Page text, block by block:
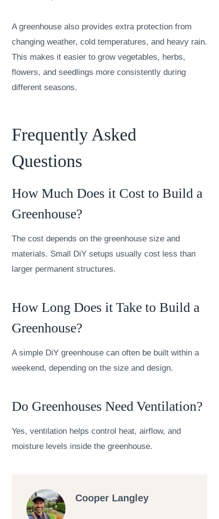
A greenhouse also provides extra protection from
changing weather, cold temperatures, and heavy rain.
This makes it easier to grow vegetables, herbs,
flowers, and seedlings more consistently during
different seasons.
Frequently Asked
Questions
How Much Does it Cost to Build a
Greenhouse?
The cost depends on the greenhouse size and
materials. Small DiY setups usually cost less than
larger permanent structures.
How Long Does it Take to Build a
Greenhouse?
A simple DiY greenhouse can often be built within a
weekend, depending on the size and design.
Do Greenhouses Need Ventilation?
Yes, ventilation helps control heat, airflow, and
moisture levels inside the greenhouse.
Cooper Langley